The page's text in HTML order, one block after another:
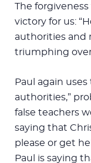
The
victory for us:
authorities and
triumphing over
Paul again
authorities,”
false teachers
saying that
please or get
Paul is saying